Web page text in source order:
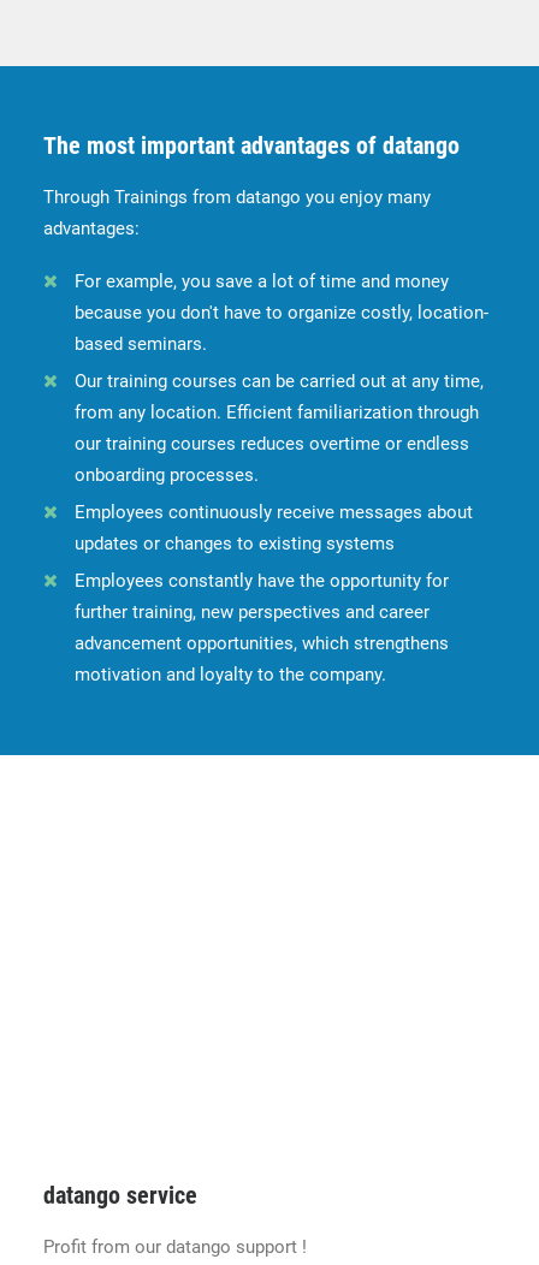
The most important advantages of datango
Through Trainings from datango you enjoy many
advantages:
For example, you save a lot of time and money
because you don't have to organize costly, location-
based seminars.
Our training courses can be carried out at any time,
from any location. Efficient familiarization through
our training courses reduces overtime or endless
onboarding processes.
Employees continuously receive messages about
updates or changes to existing systems
Employees constantly have the opportunity for
further training, new perspectives and career
advancement opportunities, which strengthens
motivation and loyalty to the company.
datango service
Profit from our datango support !